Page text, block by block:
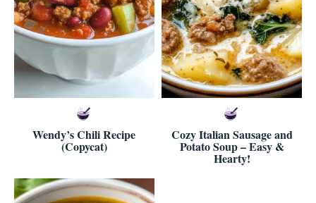
Wendy’s Chili Recipe
(Copycat)
Cozy Italian Sausage and
Potato Soup – Easy &
Hearty!